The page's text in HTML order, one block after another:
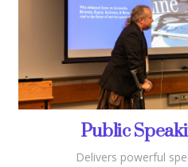
Public
Delivers powerful